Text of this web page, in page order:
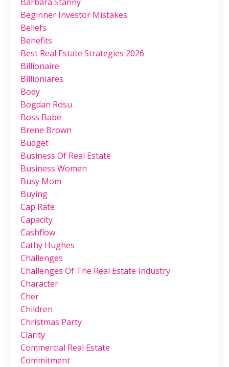
Beginner Investor Mistakes
Beliefs
Benefits
Best Real Estate Strategies 2026
Billionaire
Billioniares
Body
Bogdan Rosu
Boss Babe
Brene Brown
Budget
Business Of Real Estate
Business Women
Busy Mom
Buying
Cap Rate
Capacity
Cashflow
Cathy Hughes
Challenges
Challenges Of The Real Estate Industry
Character
Cher
Children
Christmas Party
Clarity
Commercial Real Estate
Commitment